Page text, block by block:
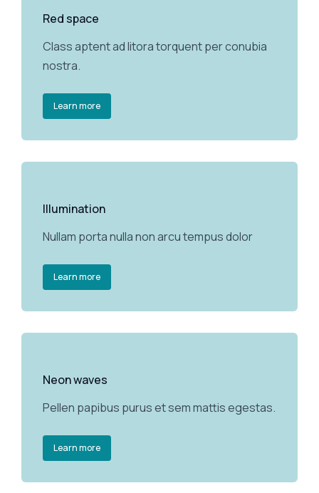
Red space
Class aptent ad litora torquent per conubia
nostra.
Learn more
Illumination
Nullam porta nulla non arcu tempus dolor
Learn more
Neon waves
Pellen papibus purus et sem mattis egestas.
Learn more